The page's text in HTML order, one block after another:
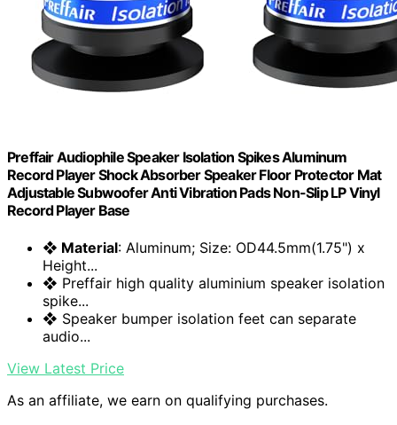
Preffair Audiophile Speaker Isolation Spikes Aluminum
Record Player Shock Absorber Speaker Floor Protector Mat
Adjustable Subwoofer Anti Vibration Pads Non-Slip LP Vinyl
Record Player Base
❖ Material: Aluminum; Size: OD44.5mm(1.75") x
Height...
❖ Preffair high quality aluminium speaker isolation
spike...
❖ Speaker bumper isolation feet can separate
audio...
View Latest Price
As an affiliate, we earn on qualifying purchases.